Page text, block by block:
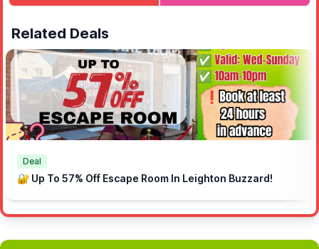
Related Deals
Deal
🔐 Up To 57% Off Escape Room In Leighton Buzzard!